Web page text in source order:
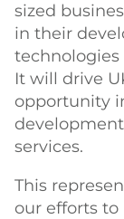
sized
in their
technologies
It will drive
opportunity
services.
This
our efforts